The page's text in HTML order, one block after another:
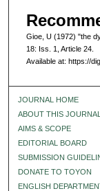
Gioe, U (1972) "the
18: Iss. 1, Article 24.
Available at: https://
JOURNAL HOME
ABOUT THIS JOURNAL
AIMS & SCOPE
EDITORIAL BOARD
SUBMISSION
DONATE TO TOYON
ENGLISH